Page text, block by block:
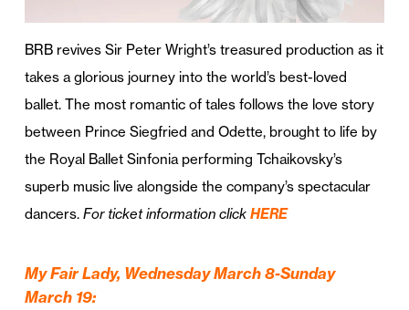
BRB revives Sir Peter Wright’s treasured production as it
takes a glorious journey into the world’s best-loved
ballet. The most romantic of tales follows the love story
between Prince Siegfried and Odette, brought to life by
the Royal Ballet Sinfonia performing Tchaikovsky’s
superb music live alongside the company’s spectacular
dancers. For ticket information click HERE
My Fair Lady, Wednesday March 8-Sunday
March 19: